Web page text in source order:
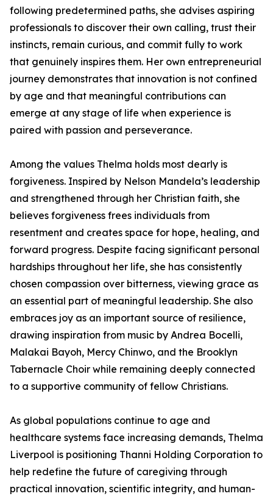
following predetermined paths, she advises aspiring
professionals to discover their own calling, trust their
instincts, remain curious, and commit fully to work
that genuinely inspires them. Her own entrepreneurial
journey demonstrates that innovation is not confined
by age and that meaningful contributions can
emerge at any stage of life when experience is
paired with passion and perseverance.
Among the values Thelma holds most dearly is
forgiveness. Inspired by Nelson Mandela’s leadership
and strengthened through her Christian faith, she
believes forgiveness frees individuals from
resentment and creates space for hope, healing, and
forward progress. Despite facing significant personal
hardships throughout her life, she has consistently
chosen compassion over bitterness, viewing grace as
an essential part of meaningful leadership. She also
embraces joy as an important source of resilience,
drawing inspiration from music by Andrea Bocelli,
Malakai Bayoh, Mercy Chinwo, and the Brooklyn
Tabernacle Choir while remaining deeply connected
to a supportive community of fellow Christians.
As global populations continue to age and
healthcare systems face increasing demands, Thelma
Liverpool is positioning Thanni Holding Corporation to
help redefine the future of caregiving through
practical innovation, scientific integrity, and human-